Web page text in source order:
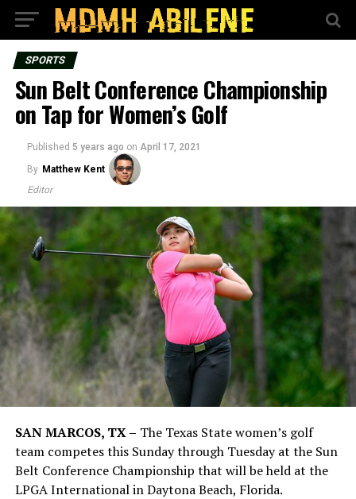
SPORTS
Sun Belt Conference Championship
on Tap for Women’s Golf
Published 5 years ago on April 17, 2021
By Matthew Kent
Editor
SAN MARCOS, TX – The Texas State women’s golf
team competes this Sunday through Tuesday at the Sun
Belt Conference Championship that will be held at the
LPGA International in Daytona Beach, Florida.